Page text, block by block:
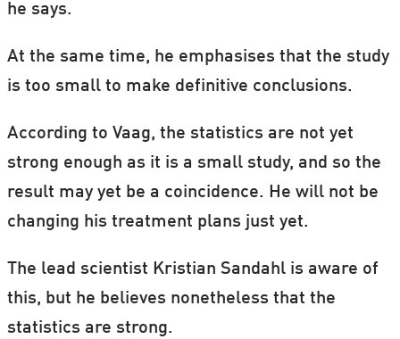
he says.
At the same time, he emphasises that the study
is too small to make definitive conclusions.
According to Vaag, the statistics are not yet
strong enough as it is a small study, and so the
result may yet be a coincidence. He will not be
changing his treatment plans just yet.
The lead scientist Kristian Sandahl is aware of
this, but he believes nonetheless that the
statistics are strong.